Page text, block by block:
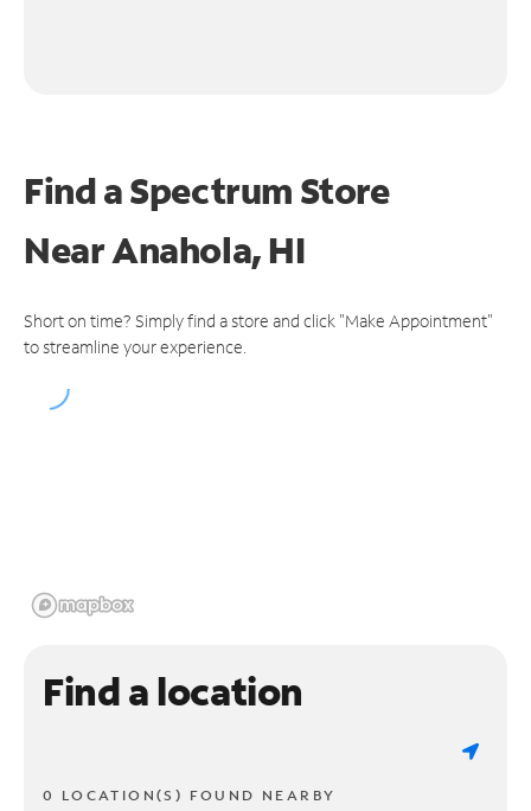
Find a Spectrum Store
NearAnahola, HI
Short on time? Simply find a store and click "Make Appointment"
to streamline your experience.
Find a location
0 LOCATION(S) FOUND NEARBY